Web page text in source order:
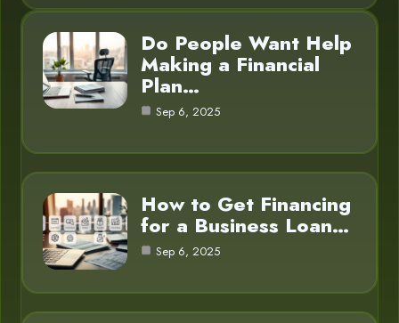
Do People Want Help
Making a Financial
Plan…
Sep 6, 2025
How to Get Financing
for a Business Loan…
Sep 6, 2025